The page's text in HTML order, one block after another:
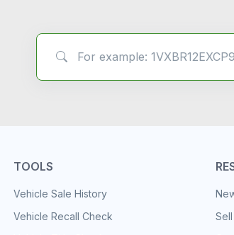
TOOLS
Vehicle Sale History
Vehicle Recall Check